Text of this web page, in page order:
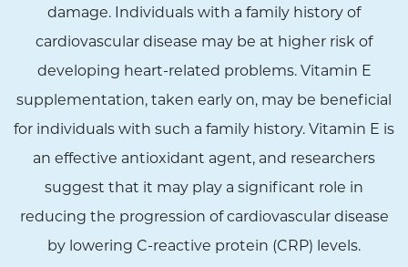
damage. Individuals with a family history of
cardiovascular disease may be at higher risk of
developing heart-related problems. Vitamin E
supplementation, taken early on, may be beneficial
for individuals with such a family history. Vitamin E is
an effective antioxidant agent, and researchers
suggest that it may play a significant role in
reducing the progression of cardiovascular disease
by lowering C-reactive protein (CRP) levels.